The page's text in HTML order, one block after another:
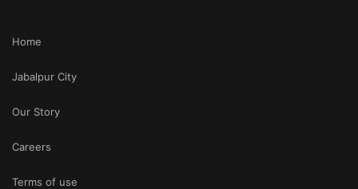
Home
Jabalpur City
Our Story
Careers
Terms of use